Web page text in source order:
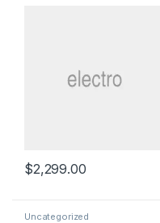
$2,299.00
Uncategorized